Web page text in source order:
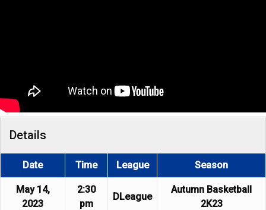
Details
Date Time League Season
May 14,
2023
2:30
pm
DLeague
Autumn Basketball
2K23